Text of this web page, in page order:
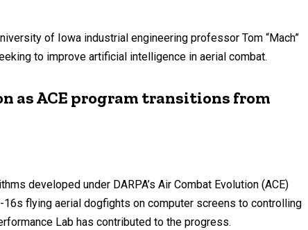
of Iowa industrial engineering professor Tom “Mach”
to improve artificial intelligence in aerial combat.
as ACE program transitions from
developed under DARPA’s Air Combat Evolution (ACE)
flying aerial dogfights on computer screens to controlling
Lab has contributed to the progress.